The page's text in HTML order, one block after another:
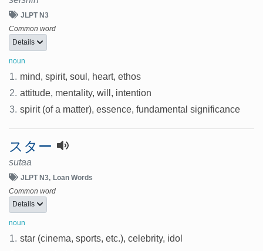
JLPT N3
Common word
Details
noun
1. mind, spirit, soul, heart, ethos
2. attitude, mentality, will, intention
3. spirit (of a matter), essence, fundamental significance
スター
sutaa
JLPT N3 Loan Words
Common word
Details
noun
1. star (cinema, sports, etc.), celebrity, idol